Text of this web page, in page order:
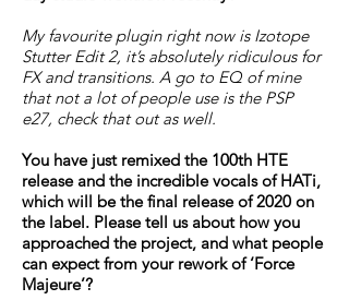
My favourite plugin right now is Izotope
Stutter Edit 2, it’s absolutely ridiculous for
FX and transitions. A go to EQ of mine
that not a lot of people use is the PSP
e27, check that out as well.
You have just remixed the 100th HTE
release and the incredible vocals of HATi,
which will be the final release of 2020 on
the label. Please tell us about how you
approached the project, and what people
can expect from your rework of ‘Force
Majeure’?